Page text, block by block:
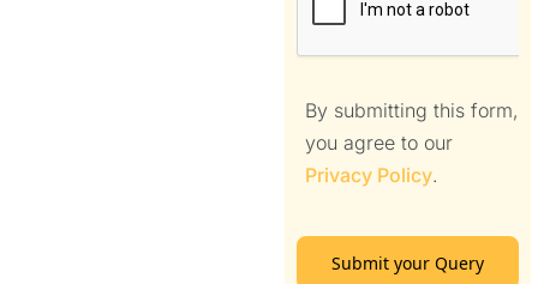
By submitting this form,
you agree to our
Privacy Policy.
Submit your Query